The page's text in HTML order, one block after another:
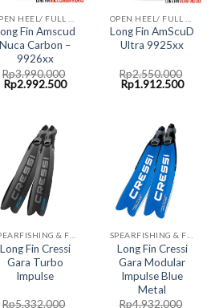
Fin Amscud
Nuca Carbon –
9926xx
Rp3.990.000
Original
price
Rp2.992.500Current
Long Fin AmScuD
Ultra 9925xx
Rp2.550.000
Original
price
Rp1.912.500
Long Fin Cressi
Gara Turbo
Impulse
Rp5.332.000
Long Fin Cressi
Gara Modular
Impulse Blue
Metal
Rp4.932.000